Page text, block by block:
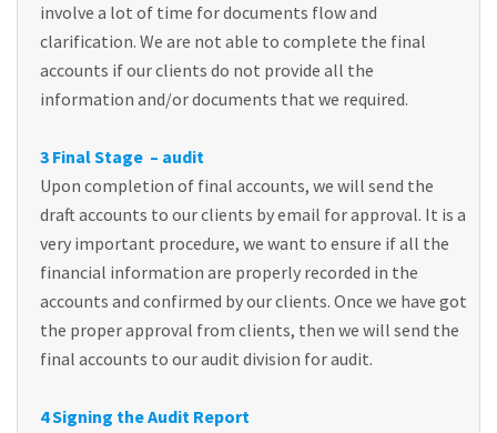
involve a lot of time for documents flow and
clarification. We are not able to complete the final
accounts if our clients do not provide all the
information and/or documents that we required.
3 Final Stage – audit
Upon completion of final accounts, we will send the
draft accounts to our clients by email for approval. It is a
very important procedure, we want to ensure if all the
financial information are properly recorded in the
accounts and confirmed by our clients. Once we have got
the proper approval from clients, then we will send the
final accounts to our audit division for audit.
4 Signing the Audit Report